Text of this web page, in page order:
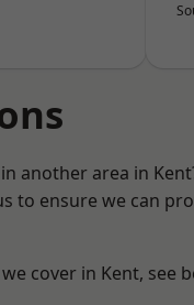
another area in
to ensure we can
cover in Kent, see